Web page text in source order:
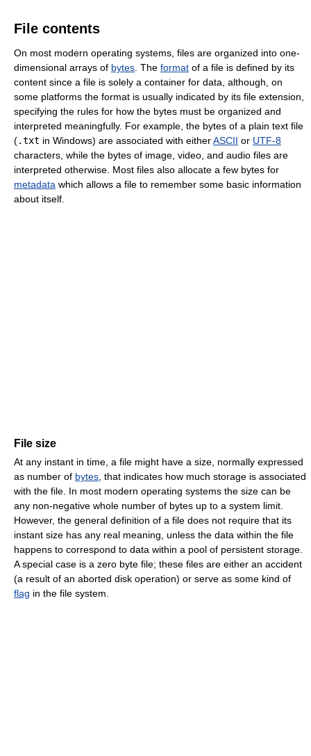
File contents
On most modern operating systems, files are organized into one-
dimensional arrays of bytes. The format of a file is defined by its
content since a file is solely a container for data, although, on
some platforms the format is usually indicated by its file extension,
specifying the rules for how the bytes must be organized and
interpreted meaningfully. For example, the bytes of a plain text file
(.txt in Windows) are associated with eitherASCII or UTF-8
characters, while the bytes of image, video, and audio files are
interpreted otherwise. Most files also allocate a few bytes for
metadata which allows a file to remember some basic information
about itself.
File size
At any instant in time, a file might have a size, normally expressed
as number of bytes, that indicates how much storage is associated
with the file. In most modern operating systems the size can be
any non-negative whole number of bytes up to a system limit.
However, the general definition of a file does not require that its
instant size has any real meaning, unless the data within the file
happens to correspond to data within a pool of persistent storage.
A special case is a zero byte file; these files are either an accident
(a result of an aborted disk operation) or serve as some kind of
flag in the file system.